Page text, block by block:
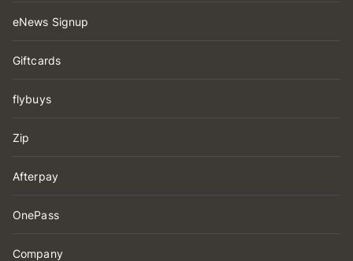
eNews Signup
Giftcards
flybuys
Zip
Afterpay
OnePass
Company